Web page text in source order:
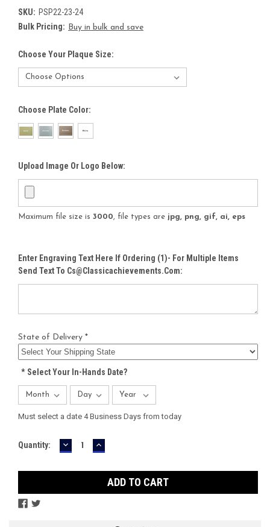
SKU: PSP22-23-24
Bulk Pricing: Buy in bulk and save
Choose Your Plaque Size:
Choose Plate Color:
Upload Image Or Logo Below:
Maximum file size is 3000, file types are jpg, png, gif, ai, eps
Enter Engraving Text Here If Ordering (1)- For Multiple Items
Send Text To Cs@classicachievements.com:
State of Delivery *
*Select Your In-Hands Date?
Must select a date 4 Business Days from today
Current
Quantity: DECREASE
QUANTITY:
INCREASE
QUANTITY: